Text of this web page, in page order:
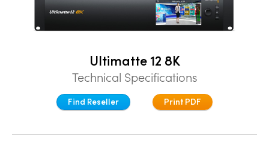
Tech Specs
Austria
Brazil
Denmark
Finland
Ultimatte 12 8K
Technical Specifications
Find Reseller Print PDF